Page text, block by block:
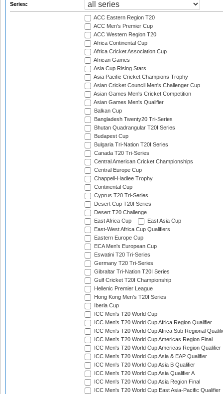
Series:
ACC Eastern Region T20
ACC Men's Premier Cup
ACC Western Region T20
Africa Continental Cup
Africa Cricket Association Cup
African Games
Asia Cup Rising Stars
Asia Pacific Cricket Champions Trophy
Asian Cricket Council Men's Challenger Cup
Asian Games Men's Cricket Competition
Asian Games Men's Qualifier
Balkan Cup
Bangladesh Twenty20 Tri-Series
Bhutan Quadrangular T20I Series
Budapest Cup
Bulgaria Tri-Nation T20I Series
Canada T20 Tri-Series
Central American Cricket Championships
Central Europe Cup
Chappell-Hadlee Trophy
Continental Cup
Cyprus T20 Tri-Series
Desert Cup T20I Series
Desert T20 Challenge
East Africa Cup
East Asia Cup
East-West Africa Cup Qualifiers
Eastern Europe Cup
ECA Men's European Cup
Eswatini T20 Tri-Series
Germany T20 Tri-Series
Gibraltar Tri-Nation T20I Series
Gulf Cricket T20I Championship
Hellenic Premier League
Hong Kong Men's T20I Series
Iberia Cup
ICC Men's T20 World Cup
ICC Men's T20 World Cup Africa Region Qualifier
ICC Men's T20 World Cup Africa Sub Regional
ICC Men's T20 World Cup Americas Region Final
ICC Men's T20 World Cup Americas Region Qualifier
ICC Men's T20 World Cup Asia & EAP Qualifier
ICC Men's T20 World Cup Asia B Qualifier
ICC Men's T20 World Cup Asia Qualifier A
ICC Men's T20 World Cup Asia Region Final
ICC Men's T20 World Cup East Asia-Pacific Qualifier